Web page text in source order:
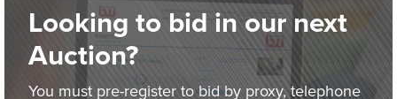
Looking to bid in our next
Auction?
You must pre-register to bid by proxy, telephone